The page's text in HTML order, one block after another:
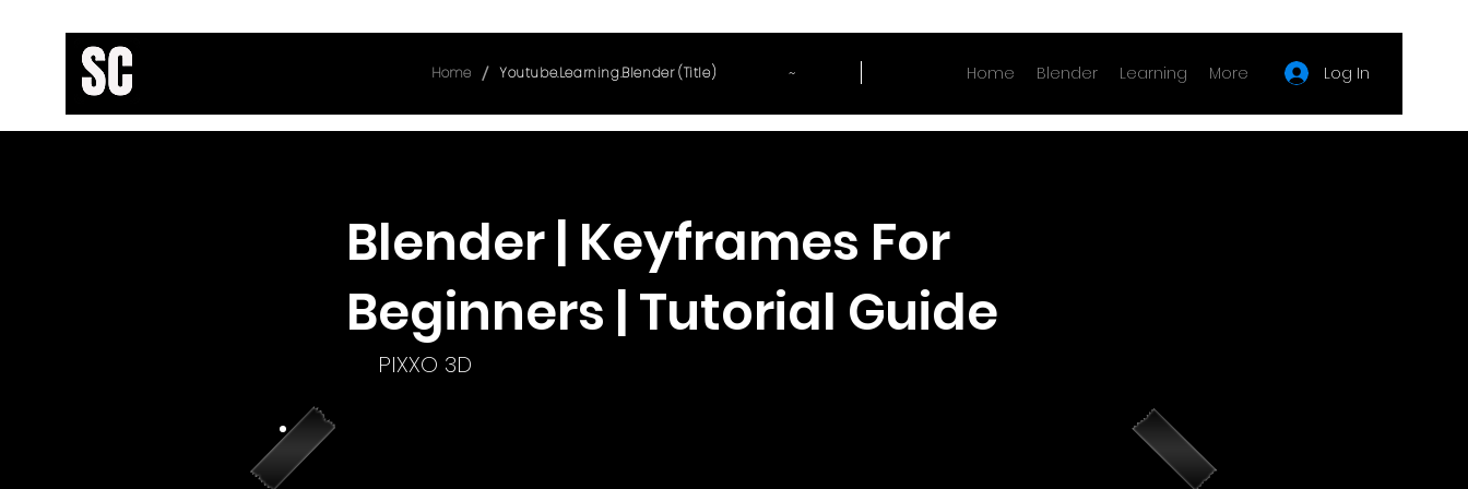
Home / Youtube.Learning.Blender (Title) ~ Home Blender Learning More Log In
Blender | Keyframes For
Beginners | Tutorial Guide
PIXXO 3D